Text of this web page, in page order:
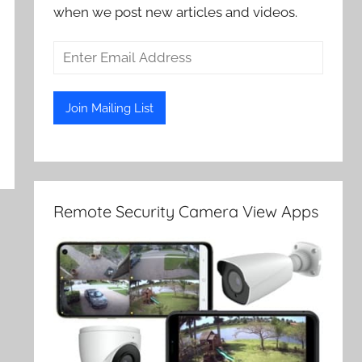
when we post new articles and videos.
Remote Security Camera View Apps